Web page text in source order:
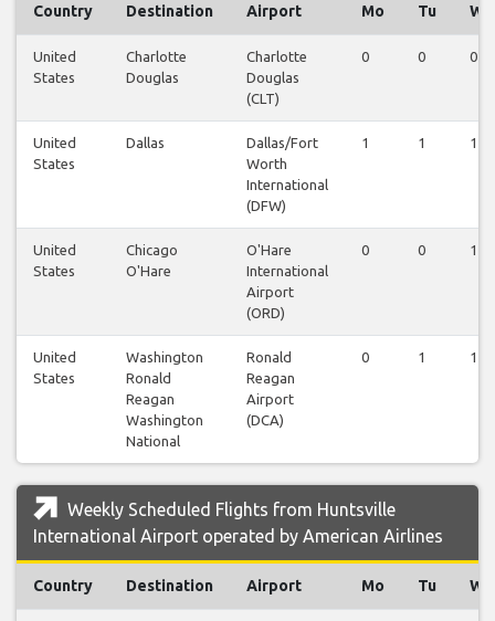
Country Destination Airport Mo Tu We
United
States
Charlotte
Douglas
Charlotte
Douglas
(CLT)
0 0 0
United
States
Dallas
Dallas/Fort
Worth
International
(DFW)
1 1 1
United
States
Chicago
O'Hare
O'Hare
International
Airport
(ORD)
0 0 1
United
States
Washington
Ronald
Reagan
Washington
National
Ronald
Reagan
Airport
(DCA)
0 1 1
Weekly Scheduled Flights from Huntsville
International Airport operated by American Airlines
Country Destination Airport Mo Tu We